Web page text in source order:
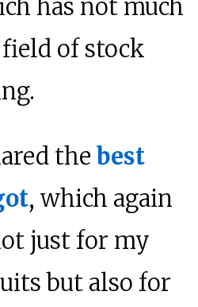
has not much
of stock
the best
, which again
just for my
but also for